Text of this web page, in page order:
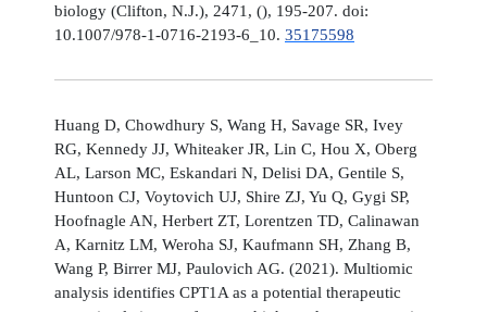
biology (Clifton, N.J.), 2471, (), 195-207. doi:
10.1007/978-1-0716-2193-6_10. 35175598
Huang D, Chowdhury S, Wang H, Savage SR, Ivey
RG, Kennedy JJ, Whiteaker JR, Lin C, Hou X, Oberg
AL, Larson MC, Eskandari N, Delisi DA, Gentile S,
Huntoon CJ, Voytovich UJ, Shire ZJ, Yu Q, Gygi SP,
Hoofnagle AN, Herbert ZT, Lorentzen TD, Calinawan
A, Karnitz LM, Weroha SJ, Kaufmann SH, Zhang B,
Wang P, Birrer MJ, Paulovich AG. (2021). Multiomic
analysis identifies CPT1A as a potential therapeutic